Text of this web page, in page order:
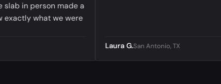
in person made a
what we were
Laura G.San Antonio, TX